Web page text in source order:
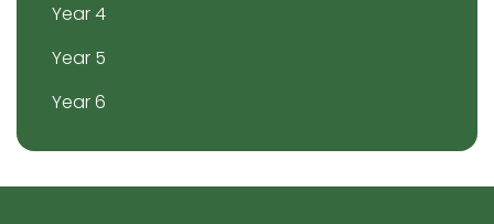
Year 4
Year 5
Year 6